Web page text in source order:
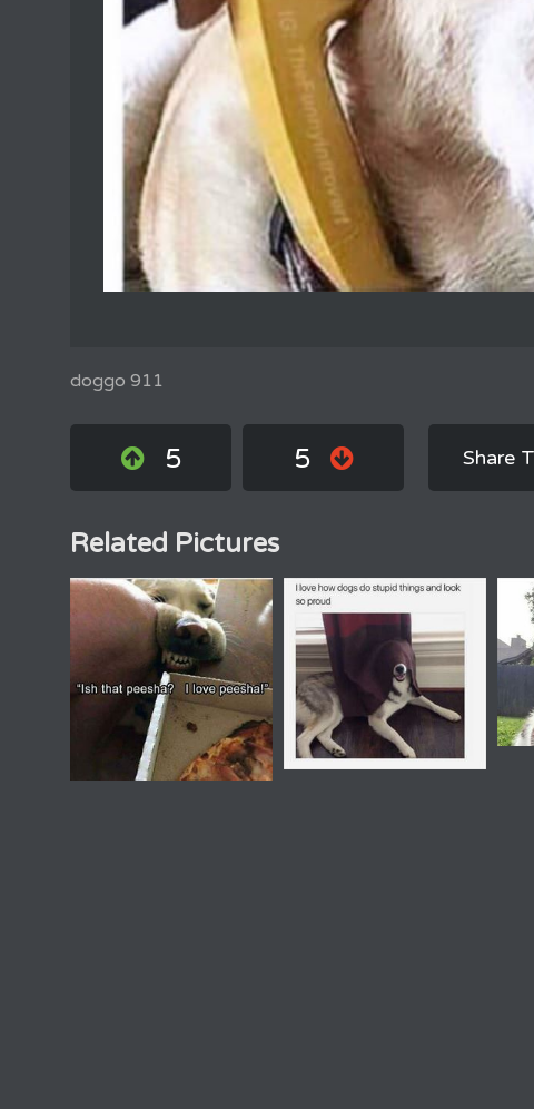
doggo 911
5 5 Share
Related Pictures